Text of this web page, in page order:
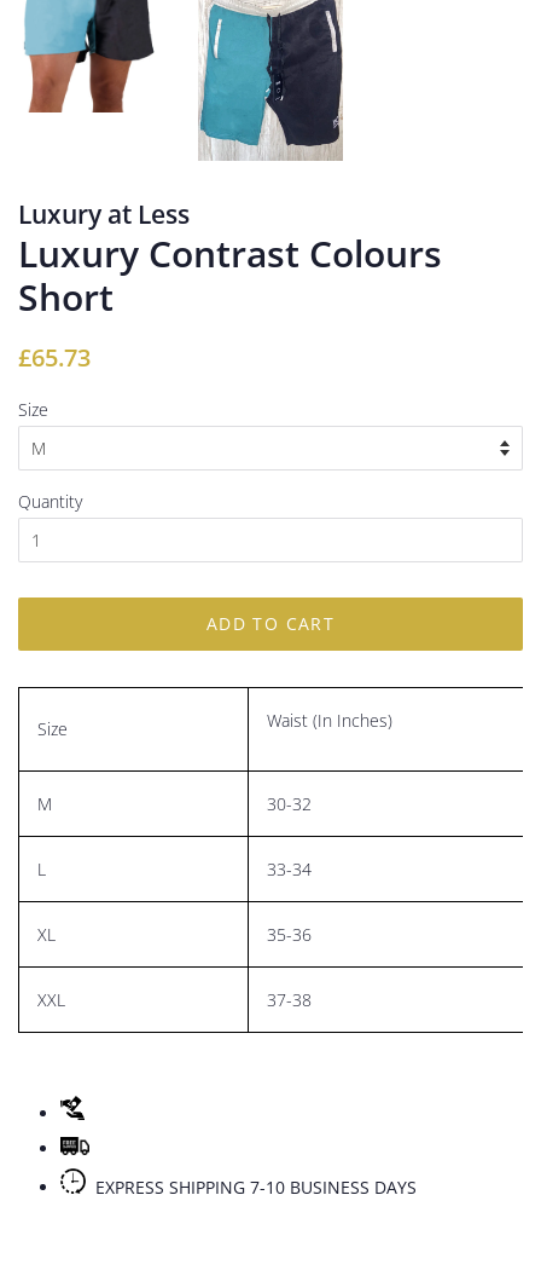
Luxury at Less
Luxury Contrast Colours
Short
Regular
£65.73
Size
Quantity
ADD TO CART
Size Waist (In Inches)
M 30-32
L 33-34
XL 35-36
XXL 37-38
EXPRESS SHIPPING 7-10 BUSINESS DAYS